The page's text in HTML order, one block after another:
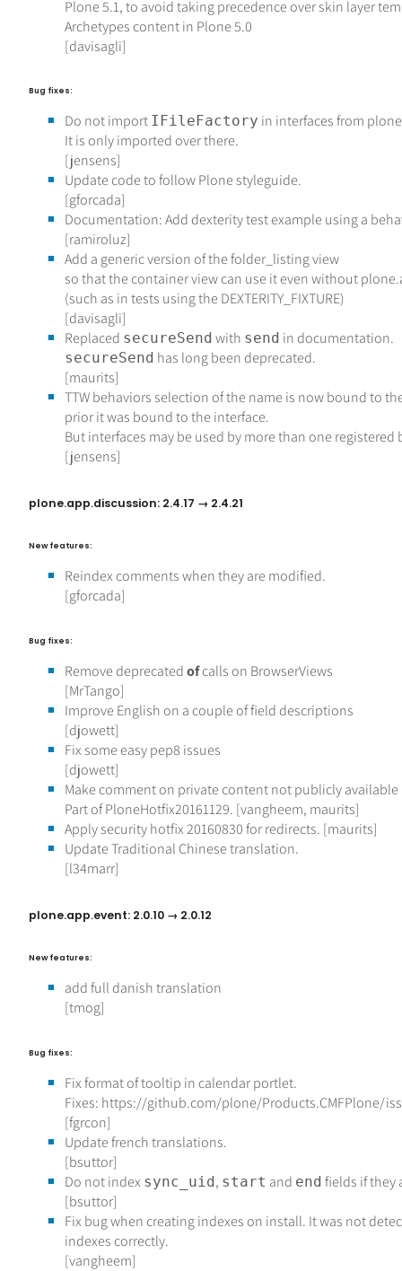
Plone 5.1, to avoid taking precedence over skin layer
Archetypes content in Plone 5.0
[davisagli]
Bug fixes:
Do not import IFileFactory in interfaces from
It is only imported over there.
[jensens]
Update code to follow Plone styleguide.
[gforcada]
Documentation: Add dexterity test example using a
[ramiroluz]
Add a generic version of the folder_listing view
so that the container view can use it even without
(such as in tests using the DEXTERITY_FIXTURE)
[davisagli]
Replaced secureSend with send in documentation.
secureSend has long been deprecated.
[maurits]
TTW behaviors selection of the name is now bound to
prior it was bound to the interface.
But interfaces may be used by more than one registered
[jensens]
plone.app.discussion: 2.4.17 → 2.4.21
New features:
Reindex comments when they are modified.
[gforcada]
Bug fixes:
Remove deprecatedofcalls on BrowserViews
[MrTango]
Improve English on a couple of field descriptions
[djowett]
Fix some easy pep8 issues
[djowett]
Make comment on private content not publicly available
Part of PloneHotfix20161129. [vangheem, maurits]
Apply security hotfix 20160830 for redirects. [maurits]
Update Traditional Chinese translation.
[l34marr]
plone.app.event: 2.0.10 → 2.0.12
New features:
add full danish translation
[tmog]
Bug fixes:
Fix format of tooltip in calendar portlet.
Fixes: https://github.com/plone/Products.CMFPlone/
[fgrcon]
Update french translations.
[bsuttor]
Do not index sync_uid, start and end fields if they
[bsuttor]
Fix bug when creating indexes on install. It was not
indexes correctly.
[vangheem]